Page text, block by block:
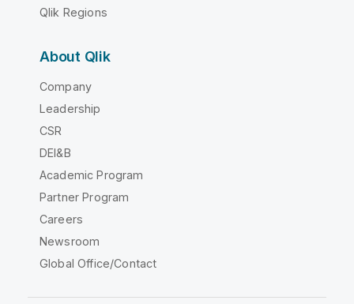
Qlik Regions
About Qlik
Company
Leadership
CSR
DEI&B
Academic Program
Partner Program
Careers
Newsroom
Global Office/Contact